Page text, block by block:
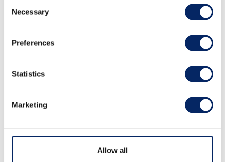
Selection
Necessary
Preferences
Statistics
Marketing
Allow all
Archipelago Sea by Kayak
Great sea kayaking tours, amazing experiences
Archipelago Sea National Park.
Read more